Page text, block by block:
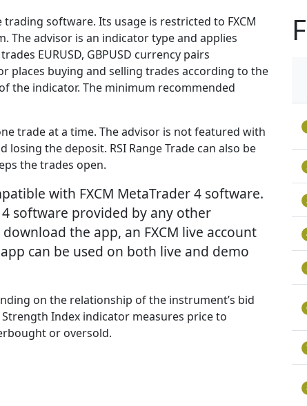
trading software. Its usage is restricted to FXCM
The advisor is an indicator type and applies
EURUSD, GBPUSD currency pairs
places buying and selling trades according to the
the indicator. The minimum recommended
trade at a time. The advisor is not featured with
the deposit. RSI Range Trade can also be
the trades open.
with FXCM MetaTrader 4 software.
software provided by any other
the app, an FXCM live account
can be used on both live and demo
on the relationship of the instrument’s bid
Strength Index indicator measures price to
or oversold.